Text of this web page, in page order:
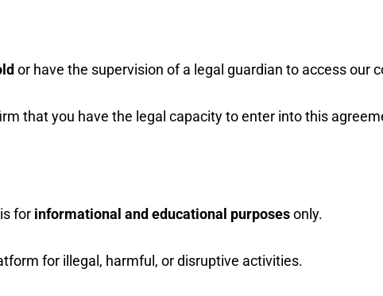
or have the supervision of a legal guardian to access our
that you have the legal capacity to enter into this
is for informational and educational purposesonly.
for illegal, harmful, or disruptive activities.